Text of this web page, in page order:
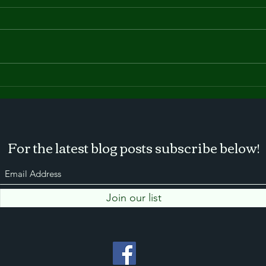
The New York State Farm
Show
lots
For the latest blog posts subscribe below!
Join our list